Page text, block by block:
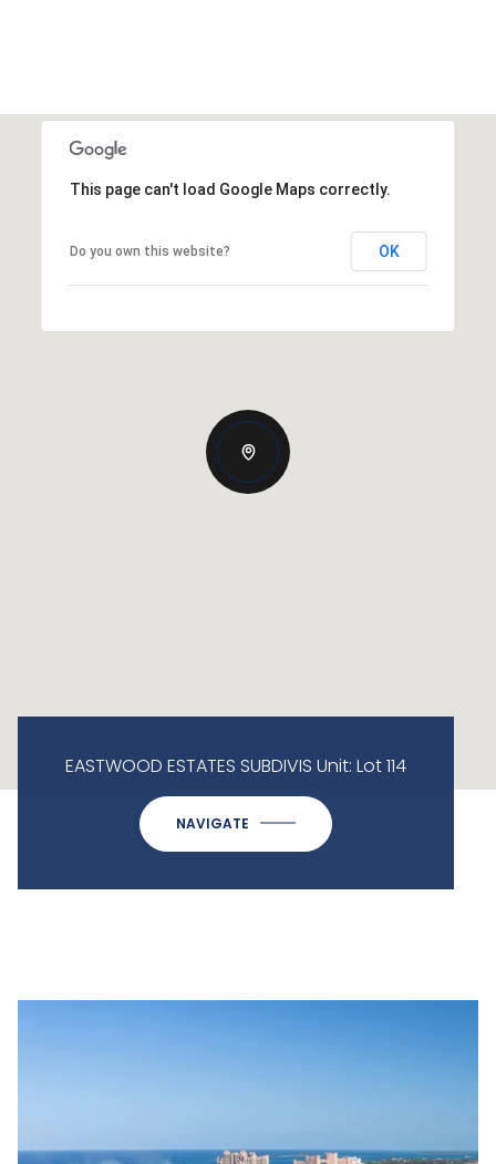
This page can't load Google Maps correctly.
Do you own this website? OK
EASTWOOD ESTATES SUBDIVIS Unit: Lot 114
NAVIGATE